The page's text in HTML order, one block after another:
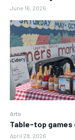
June 16, 2026
Arts
Table-top games
April 28, 2026